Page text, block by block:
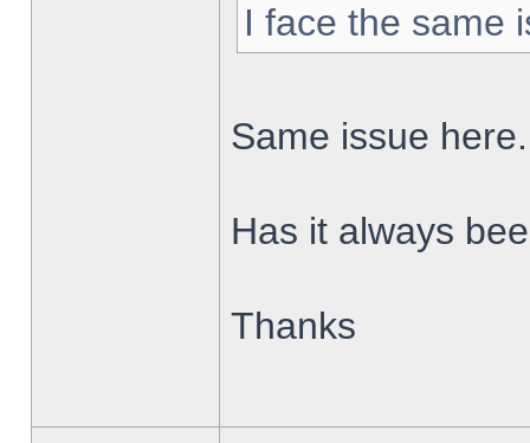
I face the same
Same issue here.
Has it always
Thanks